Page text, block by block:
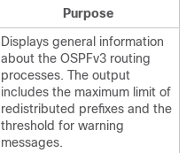
Purpose
Displays general information
about the OSPFv3 routing
processes. The output
includes the maximum limit of
redistributed prefixes and the
threshold for warning
messages.